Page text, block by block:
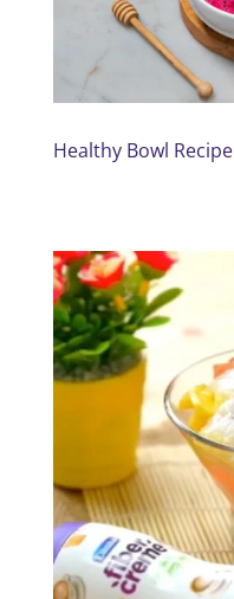
Healthy Bowl Recipe